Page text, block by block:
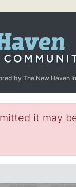
by The New Haven
it may